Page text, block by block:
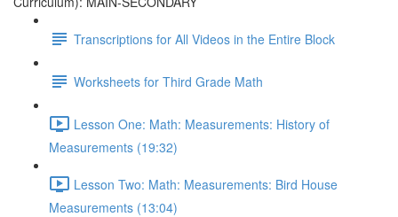
Transcriptions for All Videos in the Entire Block
Worksheets for Third Grade Math
Lesson One: Math: Measurements: History of
Measurements (19:32)
Lesson Two: Math: Measurements: Bird House
Measurements (13:04)